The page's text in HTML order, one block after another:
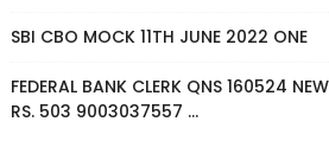
SBI CBO MOCK 11TH JUNE 2022 ONE
FEDERAL BANK CLERK QNS 160524
RS. 503 9003037557 ...